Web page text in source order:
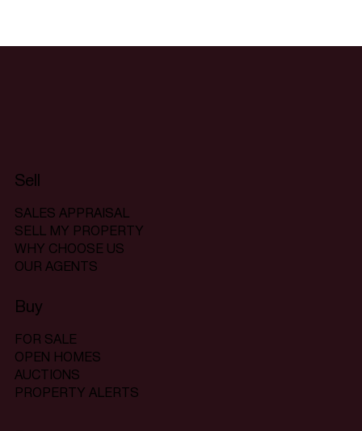
Sell
SALES APPRAISAL
SELL MY PROPERTY
WHY CHOOSE US
OUR AGENTS
Buy
FOR SALE
OPEN HOMES
AUCTIONS
PROPERTY ALERTS